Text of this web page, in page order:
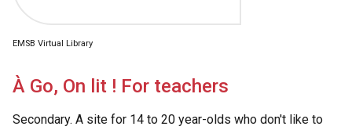
EMSB Virtual Library
À Go, On lit ! For teachers
Secondary. A site for 14 to 20 year-olds who don't like to